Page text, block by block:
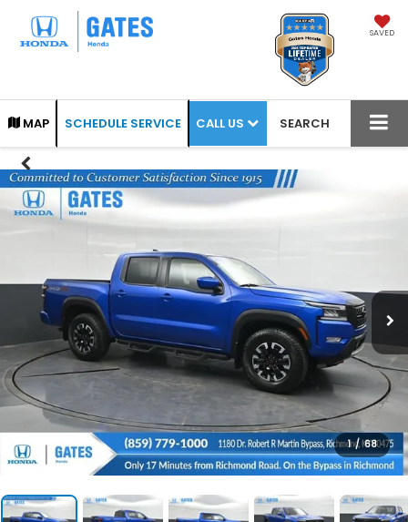
SAVED
MAP SCHEDULE SERVICE CALL US SEARCH
1 / 68